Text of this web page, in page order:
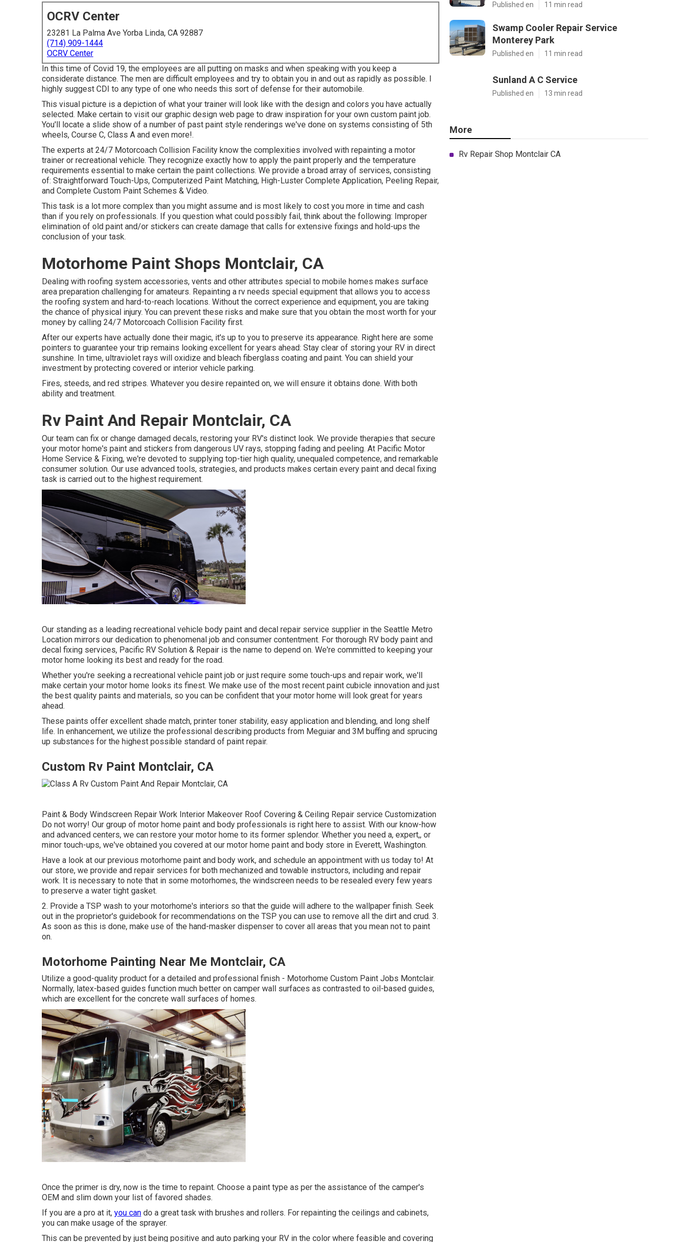
OCRV Center
23281 La Palma Ave Yorba Linda, CA 92887
(714) 909-1444
OCRV Center
In this time of Covid 19, the employees are all putting on masks and when speaking with you keep a
considerate distance. The men are difficult employees and try to obtain you in and out as rapidly as possible. I
highly suggest CDI to any type of one who needs this sort of defense for their automobile.
This visual picture is a depiction of what your trainer will look like with the design and colors you have actually
selected. Make certain to visit our graphic design web page to draw inspiration for your own custom paint job.
You'll locate a slide show of a number of past paint style renderings we've done on systems consisting of 5th
wheels, Course C, Class A and even more!.
The experts at 24/7 Motorcoach Collision Facility know the complexities involved with repainting a motor
trainer or recreational vehicle. They recognize exactly how to apply the paint properly and the temperature
requirements essential to make certain the paint collections. We provide a broad array of services, consisting
of: Straightforward Touch-Ups, Computerized Paint Matching, High-Luster Complete Application, Peeling Repair,
and Complete Custom Paint Schemes & Video.
This task is a lot more complex than you might assume and is most likely to cost you more in time and cash
than if you rely on professionals. If you question what could possibly fail, think about the following: Improper
elimination of old paint and/or stickers can create damage that calls for extensive fixings and hold-ups the
conclusion of your task.
Motorhome Paint Shops Montclair, CA
Dealing with roofing system accessories, vents and other attributes special to mobile homes makes surface
area preparation challenging for amateurs. Repainting a rv needs special equipment that allows you to access
the roofing system and hard-to-reach locations. Without the correct experience and equipment, you are taking
the chance of physical injury. You can prevent these risks and make sure that you obtain the most worth for your
money by calling 24/7 Motorcoach Collision Facility first.
After our experts have actually done their magic, it's up to you to preserve its appearance. Right here are some
pointers to guarantee your trip remains looking excellent for years ahead: Stay clear of storing your RV in direct
sunshine. In time, ultraviolet rays will oxidize and bleach fiberglass coating and paint. You can shield your
investment by protecting covered or interior vehicle parking.
Fires, steeds, and red stripes. Whatever you desire repainted on, we will ensure it obtains done. With both
ability and treatment.
Rv Paint And Repair Montclair, CA
Our team can fix or change damaged decals, restoring your RV's distinct look. We provide therapies that secure
your motor home's paint and stickers from dangerous UV rays, stopping fading and peeling. At Pacific Motor
Home Service & Fixing, we're devoted to supplying top-tier high quality, unequaled competence, and remarkable
consumer solution. Our use advanced tools, strategies, and products makes certain every paint and decal fixing
task is carried out to the highest requirement.
Our standing as a leading recreational vehicle body paint and decal repair service supplier in the Seattle Metro
Location mirrors our dedication to phenomenal job and consumer contentment. For thorough RV body paint and
decal fixing services, Pacific RV Solution & Repair is the name to depend on. We're committed to keeping your
motor home looking its best and ready for the road.
Whether you're seeking a recreational vehicle paint job or just require some touch-ups and repair work, we'll
make certain your motor home looks its finest. We make use of the most recent paint cubicle innovation and just
the best quality paints and materials, so you can be confident that your motor home will look great for years
ahead.
These paints offer excellent shade match, printer toner stability, easy application and blending, and long shelf
life. In enhancement, we utilize the professional describing products from Meguiar and 3M buffing and sprucing
up substances for the highest possible standard of paint repair.
Custom Rv Paint Montclair, CA
Paint & Body Windscreen Repair Work Interior Makeover Roof Covering & Ceiling Repair service Customization
Do not worry! Our group of motor home paint and body professionals is right here to assist. With our know-how
and advanced centers, we can restore your motor home to its former splendor. Whether you need a, expert,, or
minor touch-ups, we've obtained you covered at our motor home paint and body store in Everett, Washington.
Have a look at our previous motorhome paint and body work, and schedule an appointment with us today to! At
our store, we provide and repair services for both mechanized and towable instructors, including and repair
work. It is necessary to note that in some motorhomes, the windscreen needs to be resealed every few years
to preserve a water tight gasket.
2. Provide a TSP wash to your motorhome's interiors so that the guide will adhere to the wallpaper finish. Seek
out in the proprietor's guidebook for recommendations on the TSP you can use to remove all the dirt and crud. 3.
As soon as this is done, make use of the hand-masker dispenser to cover all areas that you mean not to paint
on.
Motorhome Painting Near Me Montclair, CA
Utilize a good-quality product for a detailed and professional finish - Motorhome Custom Paint Jobs Montclair.
Normally, latex-based guides function much better on camper wall surfaces as contrasted to oil-based guides,
which are excellent for the concrete wall surfaces of homes.
Once the primer is dry, now is the time to repaint. Choose a paint type as per the assistance of the camper's
OEM and slim down your list of favored shades.
If you are a pro at it, you can do a great task with brushes and rollers. For repainting the ceilings and cabinets,
you can make usage of the sprayer.
This can be prevented by just being positive and auto parking your RV in the color where feasible and covering
Published en 11 min read
Swamp Cooler Repair Service
Monterey Park
Published en 11 min read
Sunland A C Service
Published en 13 min read
More
Rv Repair Shop Montclair CA